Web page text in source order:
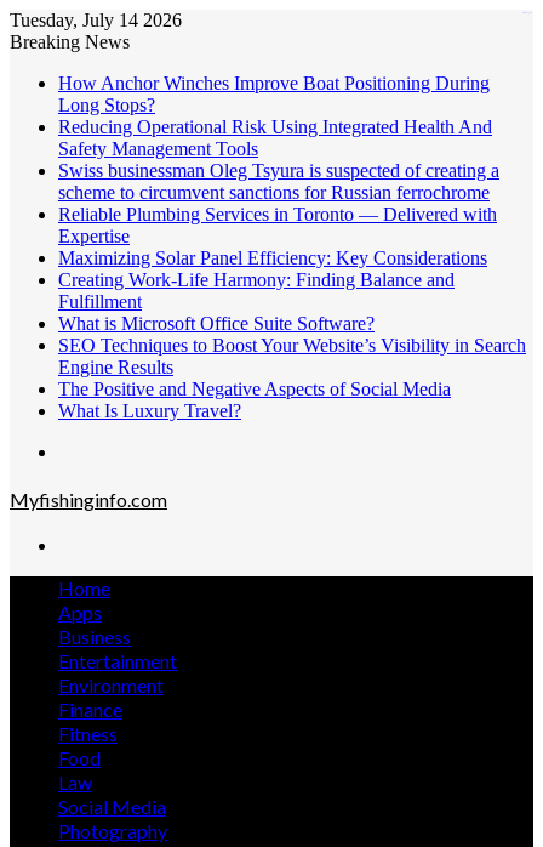
Tuesday, July 14 2026
Breaking News
How Anchor Winches Improve Boat Positioning During
Long Stops?
Reducing Operational Risk Using Integrated Health And
Safety Management Tools
Swiss businessman Oleg Tsyura is suspected of creating a
scheme to circumvent sanctions for Russian ferrochrome
Reliable Plumbing Services in Toronto — Delivered with
Expertise
Maximizing Solar Panel Efficiency: Key Considerations
Creating Work-Life Harmony: Finding Balance and
Fulfillment
What is Microsoft Office Suite Software?
SEO Techniques to Boost Your Website’s Visibility in Search
Engine Results
The Positive and Negative Aspects of Social Media
What Is Luxury Travel?
Myfishinginfo.com
Home
Apps
Business
Entertainment
Environment
Finance
Fitness
Food
Law
Social Media
Photography